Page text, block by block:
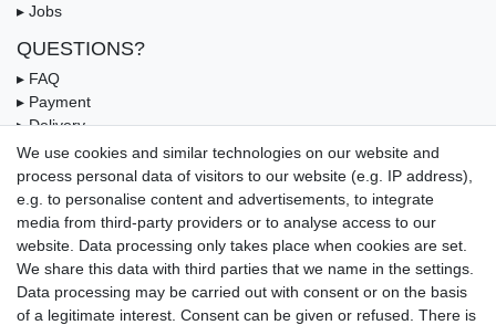
▸ Jobs
QUESTIONS?
▸ FAQ
▸ Payment
▸ Delivery
▸ Coupon
OUR PAYMENT TERMS
We use cookies and similar technologies on our website and
process personal data of visitors to our website (e.g. IP address),
e.g. to personalise content and advertisements, to integrate
media from third-party providers or to analyse access to our
website. Data processing only takes place when cookies are set.
We share this data with third parties that we name in the settings.
Data processing may be carried out with consent or on the basis
of a legitimate interest. Consent can be given or refused. There is